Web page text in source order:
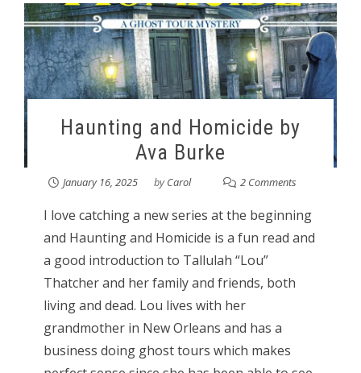
Haunting and Homicide by
Ava Burke
January 16, 2025 byCarol 2 Comments
I love catching a new series at the beginning
and Haunting and Homicide is a fun read and
a good introduction to Tallulah “Lou”
Thatcher and her family and friends, both
living and dead. Lou lives with her
grandmother in New Orleans and has a
business doing ghost tours which makes